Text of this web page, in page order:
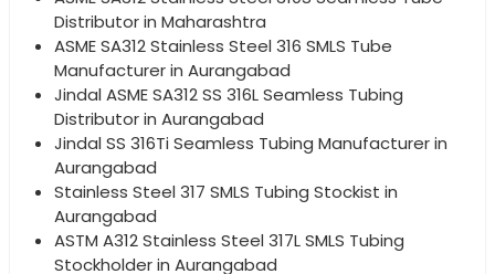
Distributor in Maharashtra
ASME SA312 Stainless Steel 316 SMLS Tube
Manufacturer in Aurangabad
Jindal ASME SA312 SS 316L Seamless Tubing
Distributor in Aurangabad
Jindal SS 316Ti Seamless Tubing Manufacturer in
Aurangabad
Stainless Steel 317 SMLS Tubing Stockist in
Aurangabad
ASTM A312 Stainless Steel 317L SMLS Tubing
Stockholder in Aurangabad